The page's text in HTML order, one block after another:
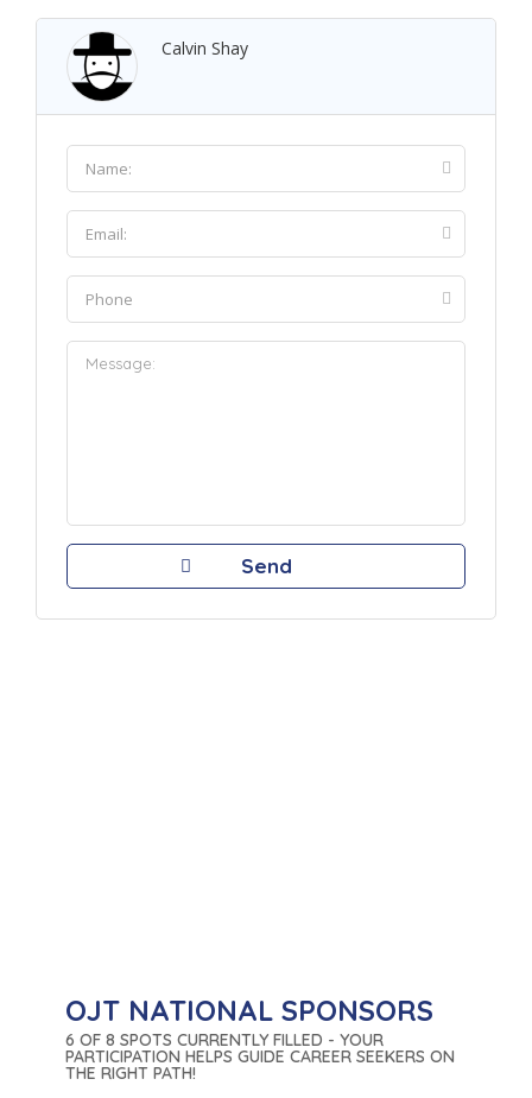
Calvin Shay
OJT NATIONAL SPONSORS
6 OF 8 SPOTS CURRENTLY FILLED - YOUR
PARTICIPATION HELPS GUIDE CAREER SEEKERS ON
THE RIGHT PATH!